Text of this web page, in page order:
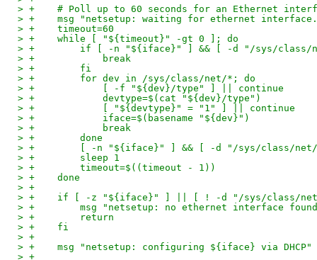
> +    # Poll up to 60 seconds for an Ethernet
> +    msg "netsetup: waiting for ethernet
> +    timeout=60
> +    while [ "${timeout}" -gt 0 ]; do
> +        if [ -n "${iface}" ] && [ -d "/sys/class/
> +            break
> +        fi
> +        for dev in /sys/class/net/*; do
> +            [ -f "${dev}/type" ] || continue
> +            devtype=$(cat "${dev}/type")
> +            [ "${devtype}" = "1" ] || continue
> +            iface=$(basename "${dev}")
> +            break
> +        done
> +        [ -n "${iface}" ] && [ -d "/sys/class/net/
> +        sleep 1
> +        timeout=$((timeout - 1))
> +    done
> +
> +    if [ -z "${iface}" ] || [ ! -d "/sys/class/
> +        msg "netsetup: no ethernet interface found
> +        return
> +    fi
> +
> +    msg "netsetup: configuring ${iface} via DHCP"
> +